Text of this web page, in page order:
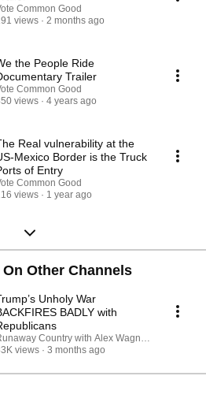
Common Good
views
2 months ago
the People Ride
Trailer
Common Good
views
4 years ago
Real vulnerability at the
Mexico Border is the Truck
of Entry
Common Good
views
1 year ago
Other Channels
Unholy War
BADLY with
Country with Alex Wagner and Pod
views
3 months ago